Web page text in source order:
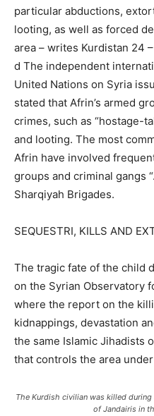
particular abductions,
looting, as well as forced
area – writes Kurdistan 24
d The independent
United Nations on Syria
stated that Afrin’s armed
crimes, such as “hostage-
and looting. The most
Afrin have involved
groups and criminal gangs
Sharqiyah Brigades.
SEQUESTRI, KILLS AND
The tragic fate of the child
on the Syrian Observatory
where the report on the
kidnappings, devastation
the same Islamic Jihadists
that controls the area
The Kurdish civilian was killed
of Jandairis in